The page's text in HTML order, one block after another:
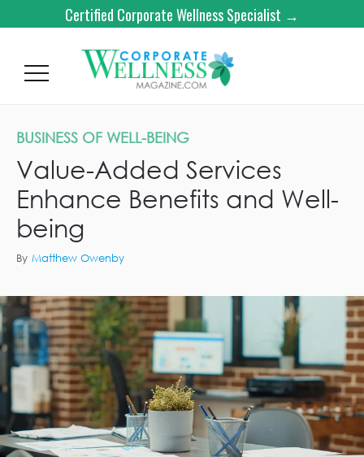
Certified Corporate Wellness Specialist →
BUSINESS OF WELL-BEING
Value-Added Services
Enhance Benefits and Well-
being
By Matthew Owenby